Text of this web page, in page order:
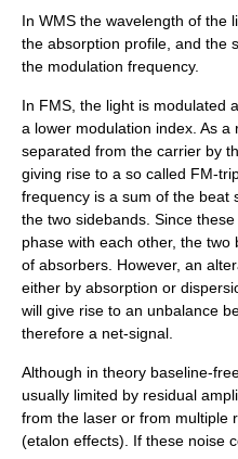
In WMS the wavelength of the
the absorption profile, and the
the modulation frequency.
In FMS, the light is modulated
a lower modulation index. As
separated from the carrier by
giving rise to a so called FM-
frequency is a sum of the beat
the two sidebands. Since
phase with each other, the
of absorbers. However, an
either by absorption or
will give rise to an unbalance
therefore a net-signal.
Although in theory baseline-
usually limited by residual
from the laser or from multiple
(etalon effects). If these noise